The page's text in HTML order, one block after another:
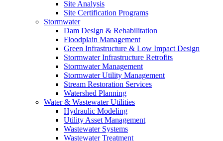
Site Analysis
Site Certification Programs
Stormwater
Dam Design & Rehabilitation
Floodplain Management
Green Infrastructure & Low Impact Design
Stormwater Infrastructure Retrofits
Stormwater Management
Stormwater Utility Management
Stream Restoration Services
Watershed Planning
Water & Wastewater Utilities
Hydraulic Modeling
Utility Asset Management
Wastewater Systems
Wastewater Treatment